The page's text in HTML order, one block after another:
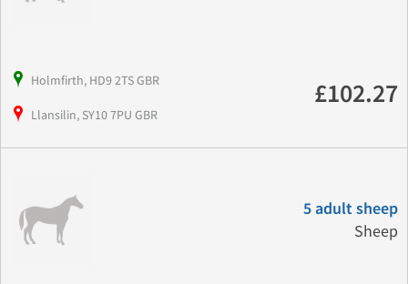
Holmfirth, HD9 2TS GBR
Llansilin, SY10 7PU GBR
£102.27
5 adult sheep
Sheep